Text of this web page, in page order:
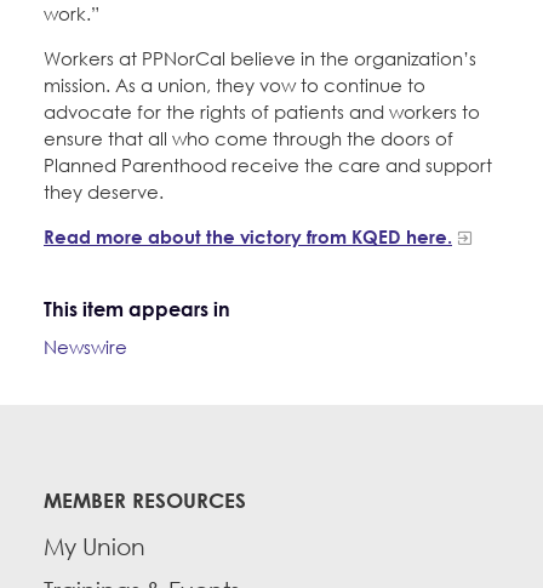
work.”
Workers at PPNorCal believe in the organization’s
mission. As a union, they vow to continue to
advocate for the rights of patients and workers to
ensure that all who come through the doors of
Planned Parenthood receive the care and support
they deserve.
Read more about the victory from KQED here.
This item appears in
Newswire
MEMBER RESOURCES
My Union